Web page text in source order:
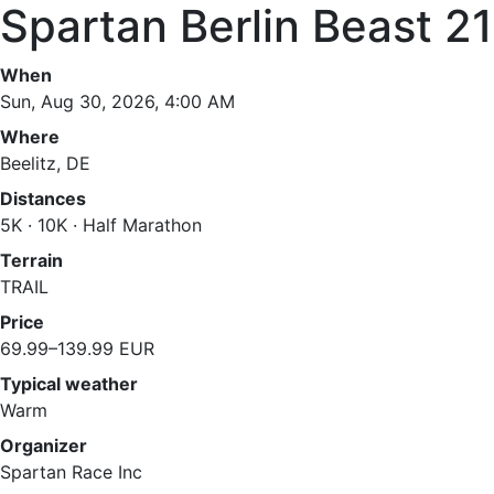
Spartan Berlin Beast
When
Sun, Aug 30, 2026, 4:00 AM
Where
Beelitz, DE
Distances
5K · 10K · Half Marathon
Terrain
TRAIL
Price
69.99–139.99 EUR
Typical weather
Warm
Organizer
Spartan Race Inc